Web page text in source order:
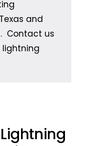
and
Contact us